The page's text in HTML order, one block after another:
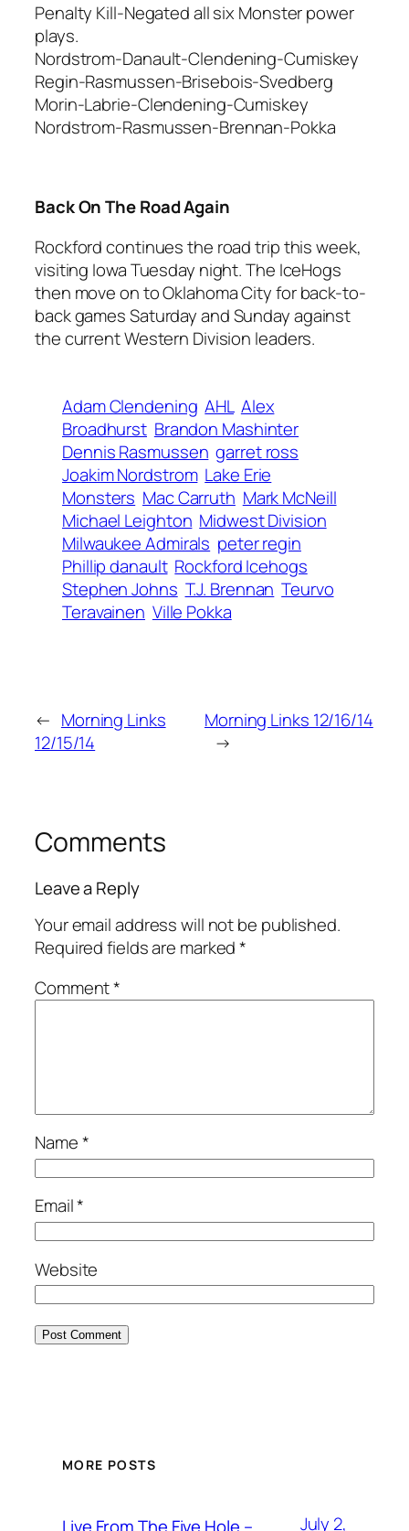
Penalty Kill-Negated all six Monster power
plays.
Nordstrom-Danault-Clendening-Cumiskey
Regin-Rasmussen-Brisebois-Svedberg
Morin-Labrie-Clendening-Cumiskey
Nordstrom-Rasmussen-Brennan-Pokka
Back On The Road Again
Rockford continues the road trip this week,
visiting Iowa Tuesday night. The IceHogs
then move on to Oklahoma City for back-to-
back games Saturday and Sunday against
the current Western Division leaders.
Adam Clendening AHL Alex
Broadhurst Brandon Mashinter
Dennis Rasmussen garret ross
Joakim Nordstrom Lake Erie
Monsters Mac Carruth Mark McNeill
Michael Leighton Midwest Division
Milwaukee Admirals peter regin
Phillip danault Rockford Icehogs
Stephen Johns T.J. Brennan Teurvo
Teravainen Ville Pokka
← Morning Links
12/15/14
Morning Links 12/16/14
→
Comments
Leave a Reply
Your email address will not be published.
Required fields are marked*
Comment*
Name*
Email*
Website
MORE POSTS
July 2,